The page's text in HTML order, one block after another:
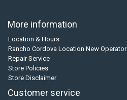
More information
Location & Hours
Rancho Cordova Location New Operator
Repair Service
Store Policies
Store Disclaimer
Customer service